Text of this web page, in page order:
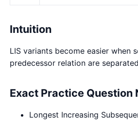
Intuition
LIS variants become easier when
predecessor relation are
Exact Practice Question
Longest Increasing